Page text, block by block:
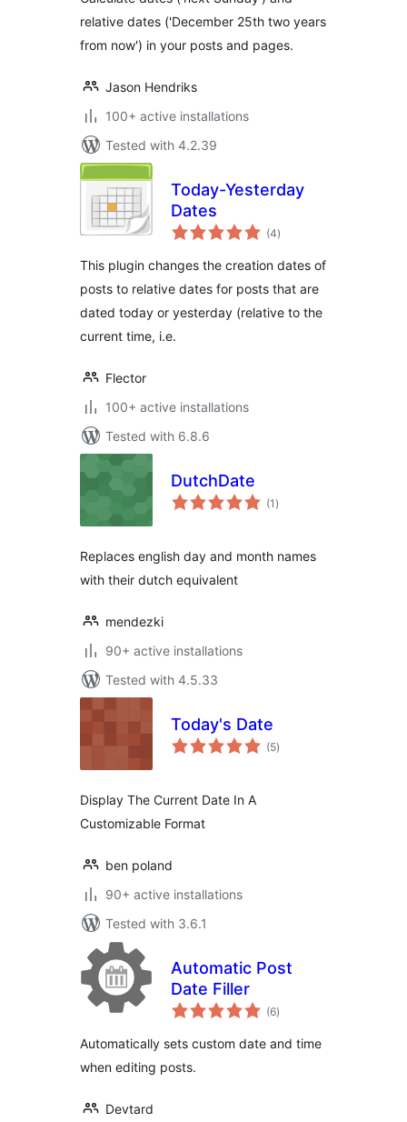
relative dates ('December 25th two years
from now') in your posts and pages.
Jason Hendriks
100+ active installations
Tested with 4.2.39
Today-Yesterday
Dates
(4total
ratings
)
This plugin changes the creation dates of
posts to relative dates for posts that are
dated today or yesterday (relative to the
current time, i.e.
Flector
100+ active installations
Tested with 6.8.6
DutchDate
(1 total
ratings
)
Replaces english day and month names
with their dutch equivalent
mendezki
90+ active installations
Tested with 4.5.33
Today's Date
(5total
ratings
)
Display The Current Date In A
Customizable Format
ben poland
90+ active installations
Tested with 3.6.1
Automatic Post
Date Filler
(6total
ratings
)
Automatically sets custom date and time
when editing posts.
Devtard